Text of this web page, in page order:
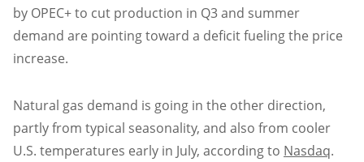
by OPEC+ to cut production in Q3 and summer
demand are pointing toward a deficit fueling the price
increase.
Natural gas demand is going in the other direction,
partly from typical seasonality, and also from cooler
U.S. temperatures early in July, according to Nasdaq.